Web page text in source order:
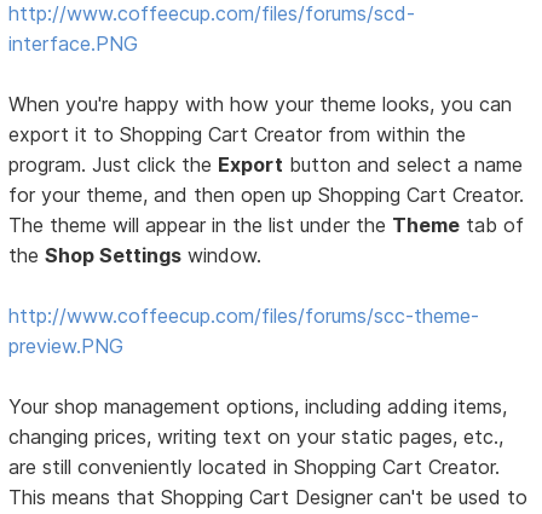
http://www.coffeecup.com/files/forums/scd-
interface.PNG
When you're happy with how your theme looks, you can
export it to Shopping Cart Creator from within the
program. Just click the Export button and select a name
for your theme, and then open up Shopping Cart Creator.
The theme will appear in the list under the Theme tab of
theShop Settings window.
http://www.coffeecup.com/files/forums/scc-theme-
preview.PNG
Your shop management options, including adding items,
changing prices, writing text on your static pages, etc.,
are still conveniently located in Shopping Cart Creator.
This means that Shopping Cart Designer can't be used to